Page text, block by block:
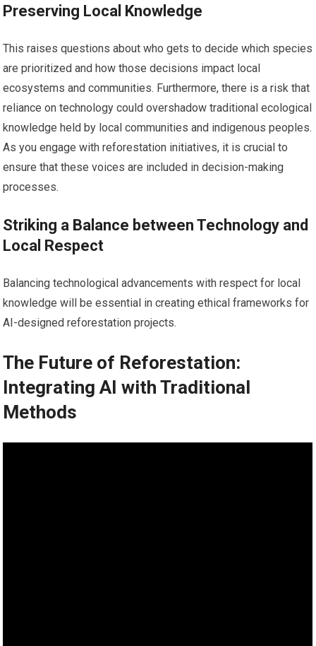
Preserving Local Knowledge
This raises questions about who gets to decide which species
are prioritized and how those decisions impact local
ecosystems and communities. Furthermore, there is a risk that
reliance on technology could overshadow traditional ecological
knowledge held by local communities and indigenous peoples.
As you engage with reforestation initiatives, it is crucial to
ensure that these voices are included in decision-making
processes.
Striking a Balance between Technology and
Local Respect
Balancing technological advancements with respect for local
knowledge will be essential in creating ethical frameworks for
AI-designed reforestation projects.
The Future of Reforestation:
Integrating AI with Traditional
Methods